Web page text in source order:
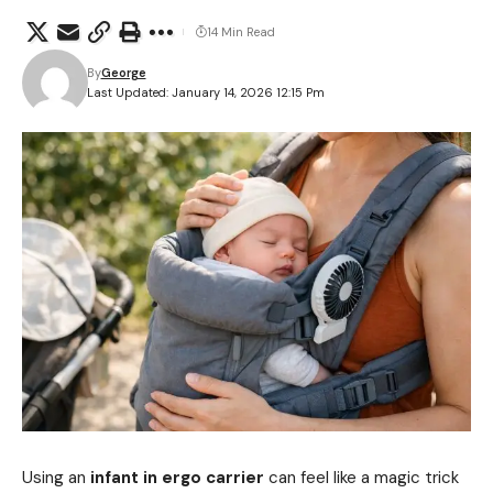
Last Updated: January 14, 2026 12:15 Pm
ByGeorge
14 Min Read
Using an infant in ergo carrier can feel like a magic trick